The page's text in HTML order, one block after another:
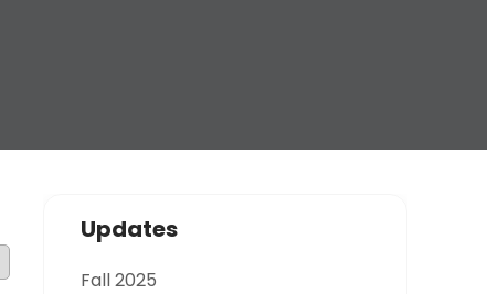
Updates
Fall 2025